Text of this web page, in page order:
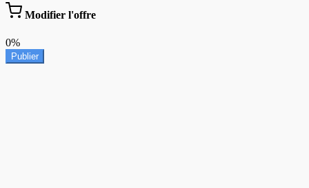
Modifier l'offre
0%
Publier